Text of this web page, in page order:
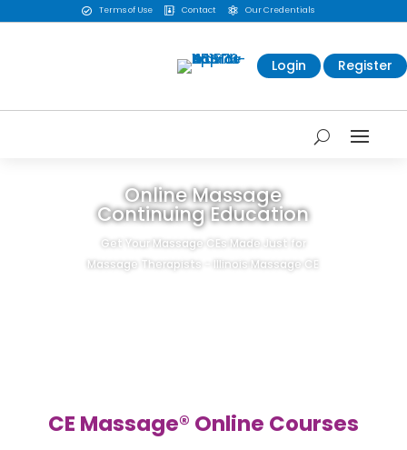
 Terms of Use  Contact  Our Credentials
Login Register
Online Massage
Continuing Education
Get Your Massage CEs Made Just for
Massage Therapists - Illinois Massage CE
CE Massage® Online Courses